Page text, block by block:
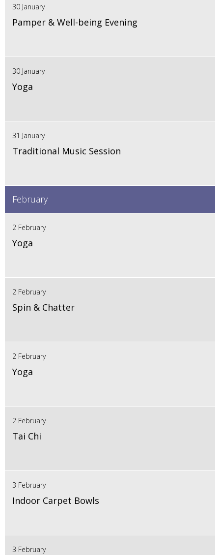
30 January
Pamper & Well-being Evening
30 January
Yoga
31 January
Traditional Music Session
February
2 February
Yoga
2 February
Spin & Chatter
2 February
Yoga
2 February
Tai Chi
3 February
Indoor Carpet Bowls
3 February